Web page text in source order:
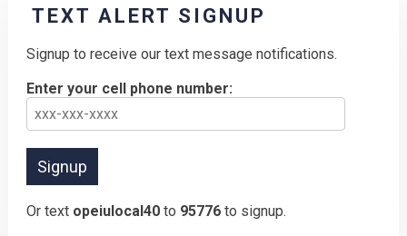
TEXT ALERT SIGNUP
Signup to receive our text message notifications.
Enter your cell phone number:
Or text opeiulocal40 to 95776 to signup.